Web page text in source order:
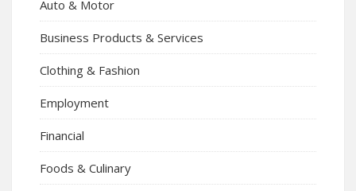
Auto & Motor
Business Products & Services
Clothing & Fashion
Employment
Financial
Foods & Culinary